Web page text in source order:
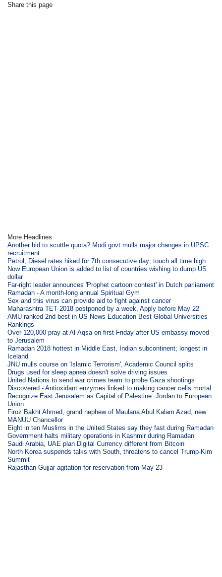
Share this page
More Headlines
Another bid to scuttle quota? Modi govt mulls major changes in UPSC
recruitment
Petrol, Diesel rates hiked for 7th consecutive day; touch all time high
Now European Union is added to list of countries wishing to dump US
dollar
Far-right leader announces 'Prophet cartoon contest' in Dutch parliament
Ramadan - A month-long annual Spiritual Gym
Sex and this virus can provide aid to fight against cancer
Maharashtra TET 2018 postponed by a week, Apply before May 22
AMU ranked 2nd best in US News Education Best Global Universities
Rankings
Over 120,000 pray at Al-Aqsa on first Friday after US embassy moved
to Jerusalem
Ramadan 2018 hottest in Middle East, Indian subcontinent; longest in
Iceland
JNU mulls course on 'Islamic Terrorism', Academic Council splits
Drugs used for sleep apnea doesn't solve driving issues
United Nations to send war crimes team to probe Gaza shootings
Discovered - Antioxidant enzymes linked to making cancer cells mortal
Recognize East Jerusalem as Capital of Palestine: Jordan to European
Union
Firoz Bakht Ahmed, grand nephew of Maulana Abul Kalam Azad, new
MANUU Chancellor
Eight in ten Muslims in the United States say they fast during Ramadan
Government halts military operations in Kashmir during Ramadan
Saudi Arabia, UAE plan Digital Currency different from Bitcoin
North Korea suspends talks with South, threatens to cancel Trump-Kim
Summit
Rajasthan Gujjar agitation for reservation from May 23